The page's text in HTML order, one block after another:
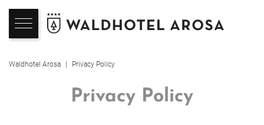
Hotel
Back
Rooms
Back
Spa & Beauty
Back
Indulgence
Back
Overview
Seminars & Events
Back
Arosa
Back
Overview
Waldhotel Arosa Privacy Policy
Privacy Policy